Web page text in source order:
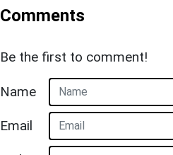
Comments
Be the first to comment!
Name
Email